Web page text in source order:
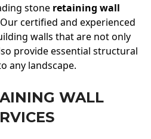
stone retaining wall
certified and experienced
walls that are not only
provide essential structural
any landscape.
WALL